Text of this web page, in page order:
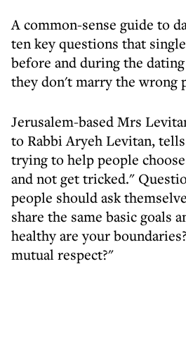
A common-sense guide to
ten key questions that
before and during the
they don't marry the wrong
Jerusalem-based Mrs
to Rabbi Aryeh Levitan,
trying to help people
and not get tricked."
people should ask
share the same basic goals
healthy are your
mutual respect?"